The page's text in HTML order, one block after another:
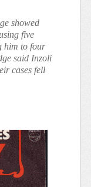
showed
five
him to four
said Inzoli
cases fell